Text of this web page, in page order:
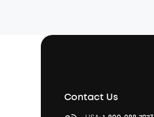
Contact Us